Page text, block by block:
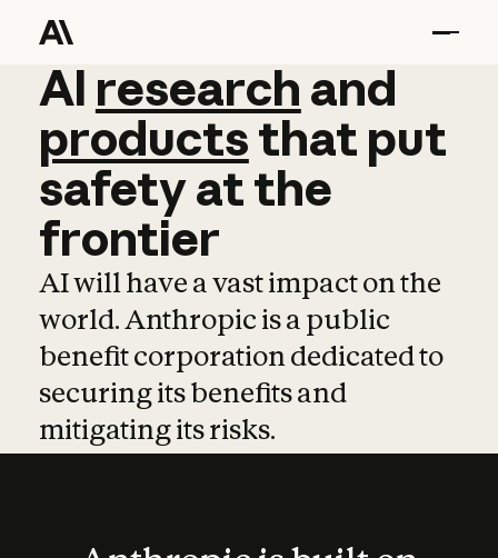
AI research and
AI research and
productsthat put
safetyatthe
frontier
AI will have a vast impact on the
world. Anthropic is a public
benefit corporation dedicated to
securing its benefits and
mitigating its risks.